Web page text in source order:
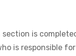
is
is responsible